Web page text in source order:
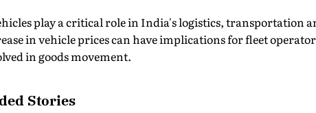
play a critical role in India's logistics, transportation
in vehicle prices can have implications for fleet
in goods movement.
Stories